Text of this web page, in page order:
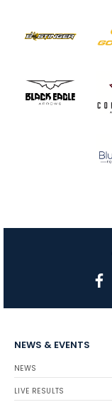
NEWS & EVENTS
NEWS
LIVE RESULTS